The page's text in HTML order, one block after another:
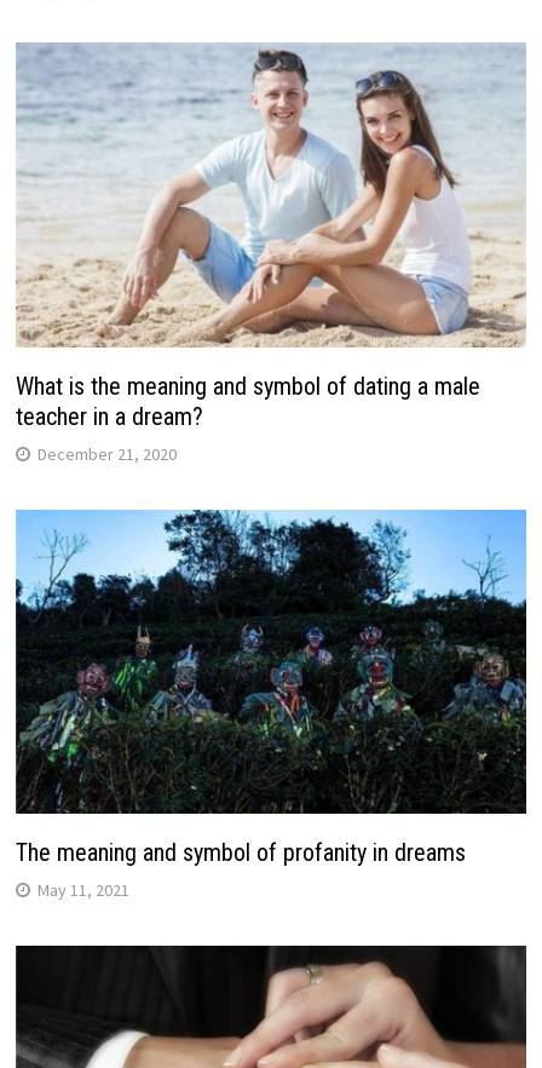
What is the meaning and symbol of dating a male
teacher in a dream?
December 21, 2020
The meaning and symbol of profanity in dreams
May 11, 2021